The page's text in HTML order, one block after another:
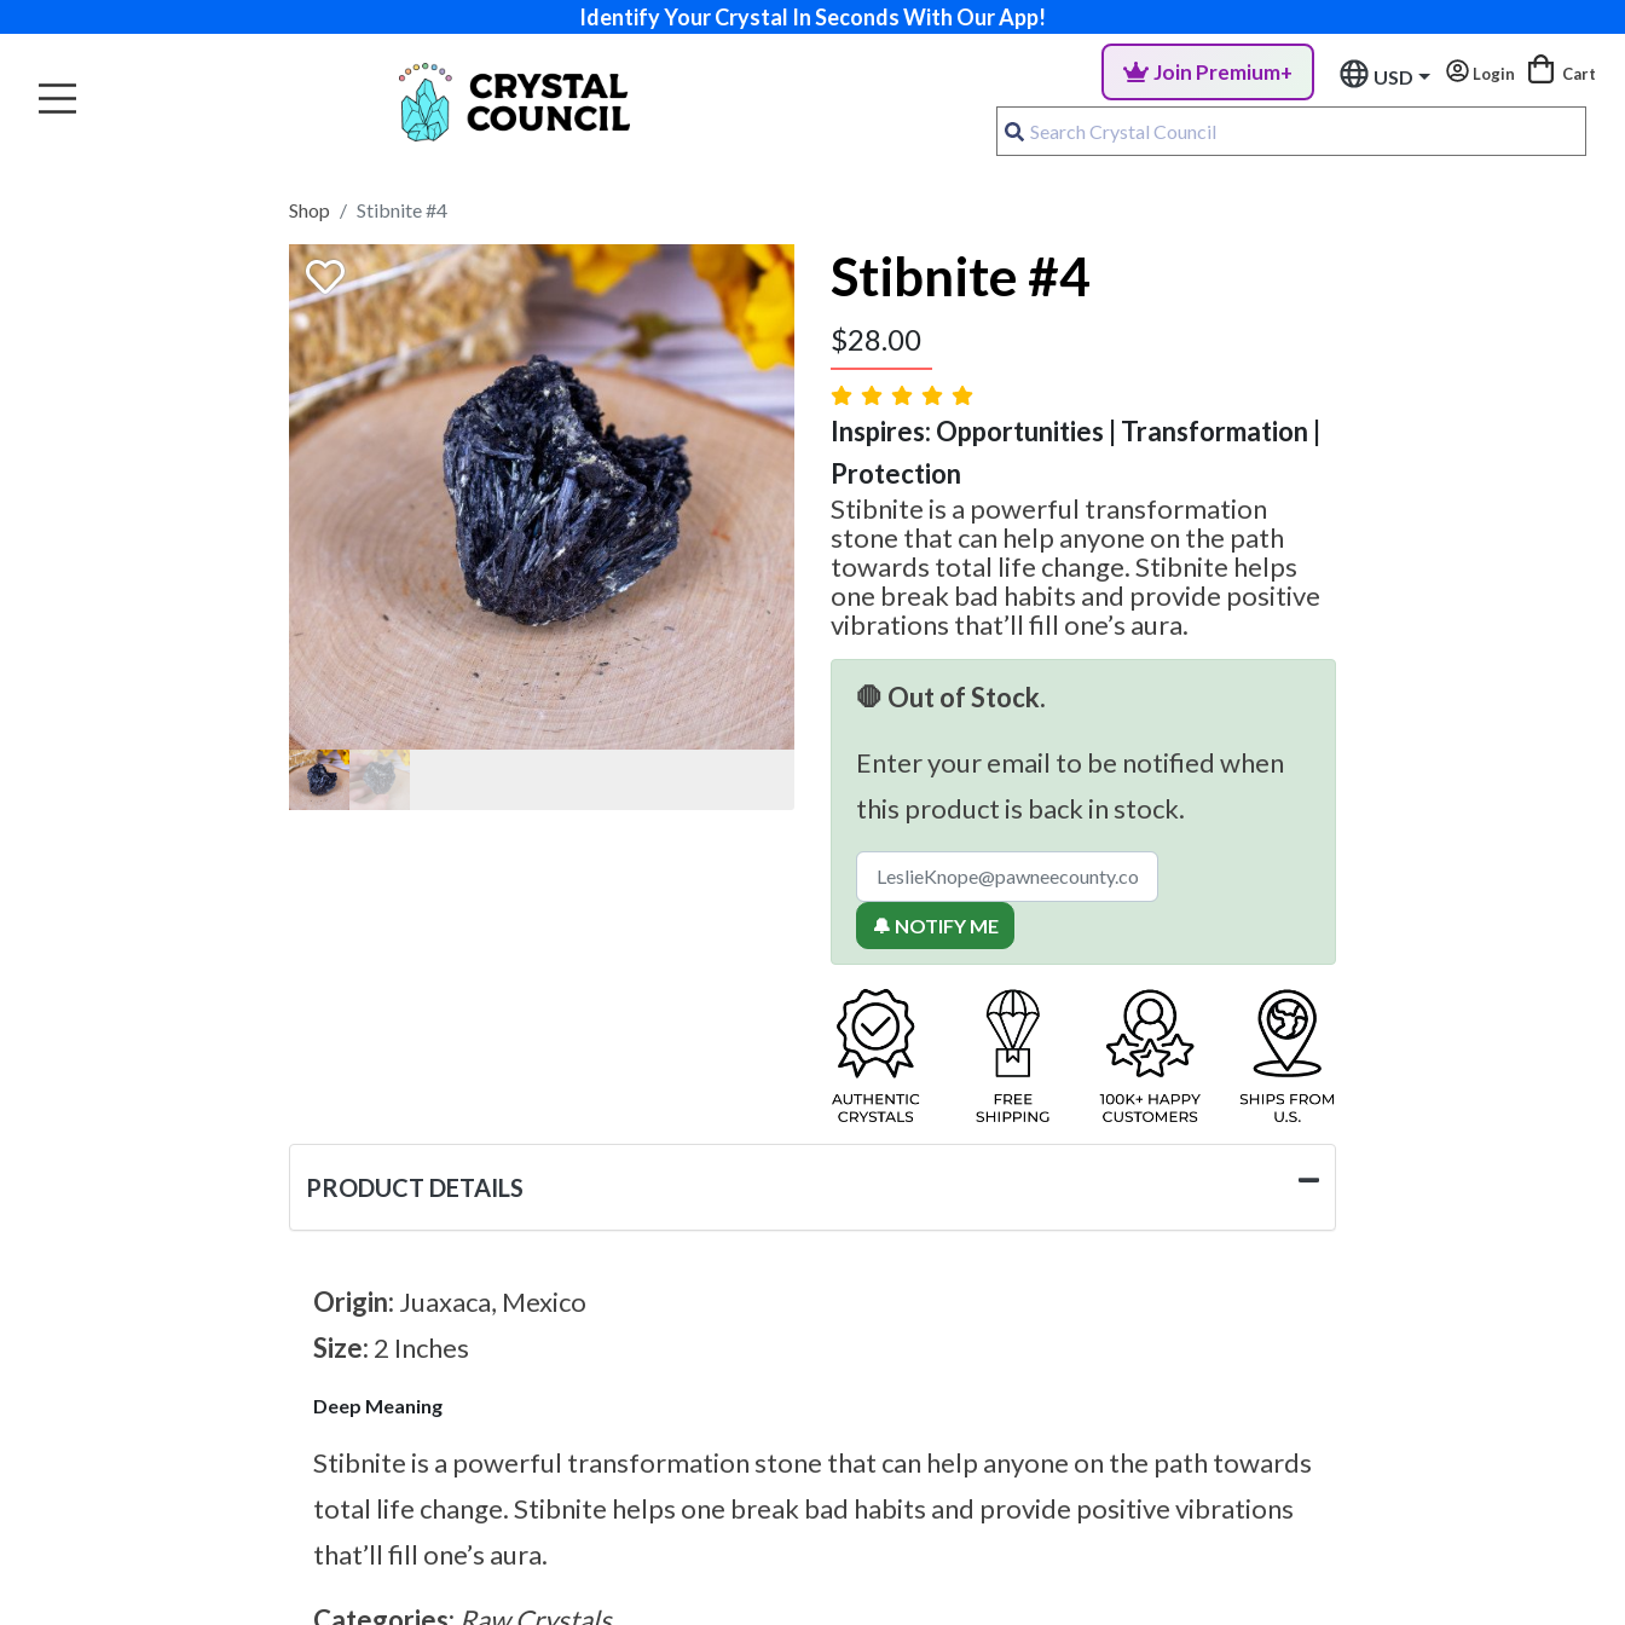
Identify Your Crystal In Seconds With Our App!
Join Premium+ USD Login Cart
Shop Stibnite #4
Stibnite #4
$28.00
Inspires: Opportunities | Transformation |
Protection
Stibnite is a powerful transformation
stone that can help anyone on the path
towards total life change. Stibnite helps
one break bad habits and provide positive
vibrations that’ll fill one’s aura.
🛑 Out of Stock.
Enter your email to be notified when
this product is back in stock.
🔔 NOTIFY ME
PRODUCT DETAILS
Origin: Juaxaca, Mexico
Size: 2 Inches
Deep Meaning
Stibnite is a powerful transformation stone that can help anyone on the path towards
total life change. Stibnite helps one break bad habits and provide positive vibrations
that’ll fill one’s aura.